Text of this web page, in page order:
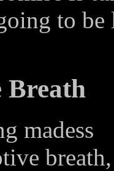
to be
Breath
madess
breath,